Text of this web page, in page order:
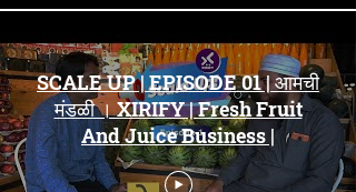
SCALE UP | EPISODE 01 | आमची
मंडळी । XIRIFY | Fresh Fruit
And Juice Business |